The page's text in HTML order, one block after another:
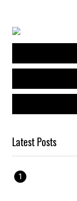
Latest Posts